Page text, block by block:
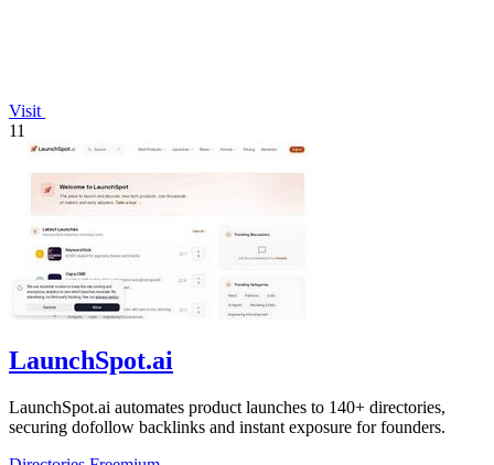
Visit
11
LaunchSpot.ai
LaunchSpot.ai automates product launches to 140+ directories,
securing dofollow backlinks and instant exposure for founders.